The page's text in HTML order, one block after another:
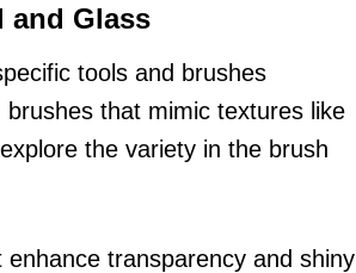
and Glass
tools and brushes
that mimic textures like
the variety in the brush
transparency and shiny